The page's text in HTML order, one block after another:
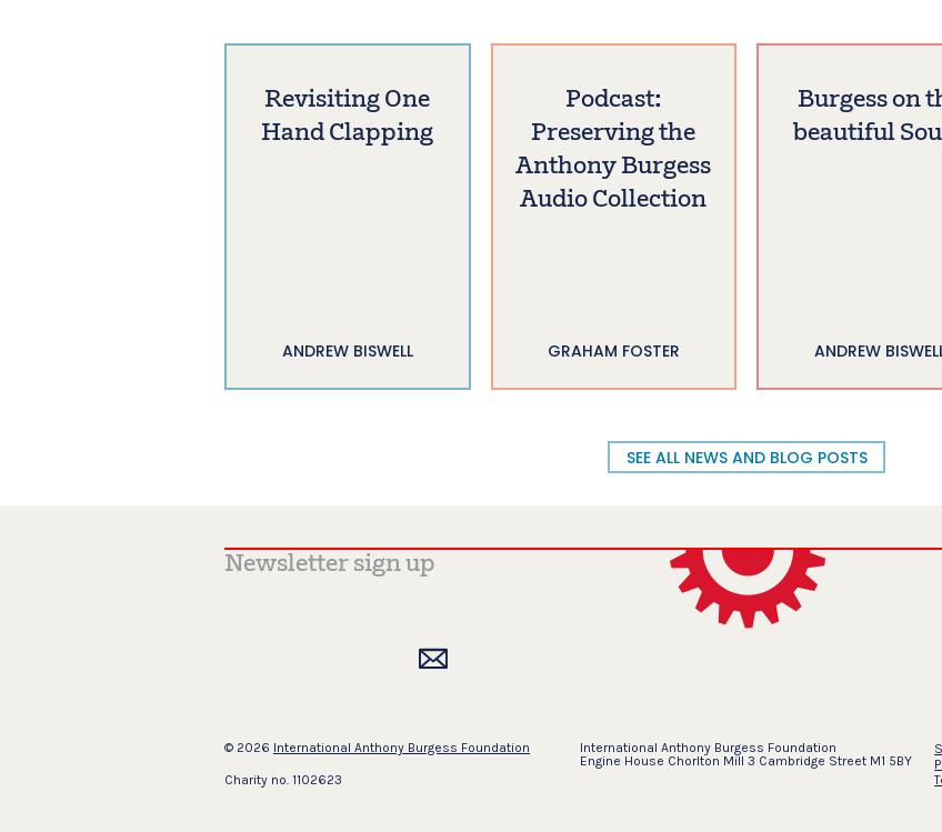
Revisiting One
Hand Clapping
ANDREW BISWELL
Podcast:
Preserving the
Anthony Burgess
Audio Collection
GRAHAM FOSTER
Burgess on
beautiful
ANDREW
SEE ALL NEWS AND BLOG POSTS
© 2026 International Anthony Burgess Foundation
Charity no. 1102623
International Anthony Burgess Foundation
Engine House Chorlton Mill 3 Cambridge Street M1 5BY